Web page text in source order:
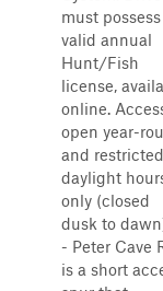
must
valid annual
Hunt/Fish
license,
online.
open year-
and
daylight
only (closed
dusk to
- Peter Cave
is a short